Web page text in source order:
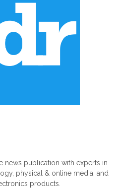
news publication with experts in
physical & online media, and
products.